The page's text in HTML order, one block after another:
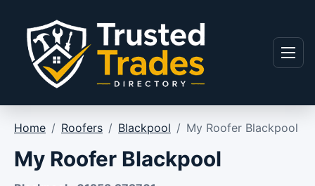
Menu
Home / Roofers / Blackpool / My Roofer Blackpool
My Roofer Blackpool